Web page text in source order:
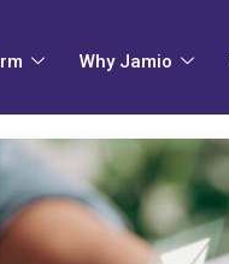
Why Jamio